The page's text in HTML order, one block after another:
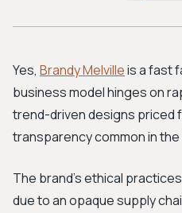
Workwear
Bohemian
New
Yes, Brandy Melvilleis a fast
business model hinges on
trend-driven designs priced
transparency common in
The brand's ethical
due to an opaque supply